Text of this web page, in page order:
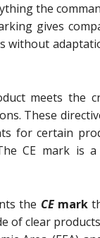
the
gives
without
meets the
These
for certain
CE mark is
the CEmark
of clear